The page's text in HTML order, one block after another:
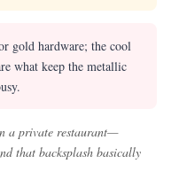
gold hardware; the cool
what keep the metallic
a private restaurant—
that backsplash basically